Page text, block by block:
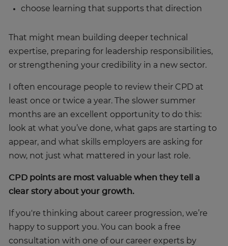
choose learning that supports that direction
That might mean building deeper technical
expertise, preparing for leadership responsibilities,
or strengthening your credibility in a new sector.
I often encourage people to review their CPD at
least once or twice a year. The slower summer
months are an excellent opportunity to do this:
look at what you’ve done, what gaps are starting to
appear, and what skills employers are asking for
now, not just what mattered in your last role.
CPD points are most valuable when they tell a
clear story about your growth.
If you're thinking about career progression, we’re
happy to support you. You can book a free
consultation with one of our career experts by